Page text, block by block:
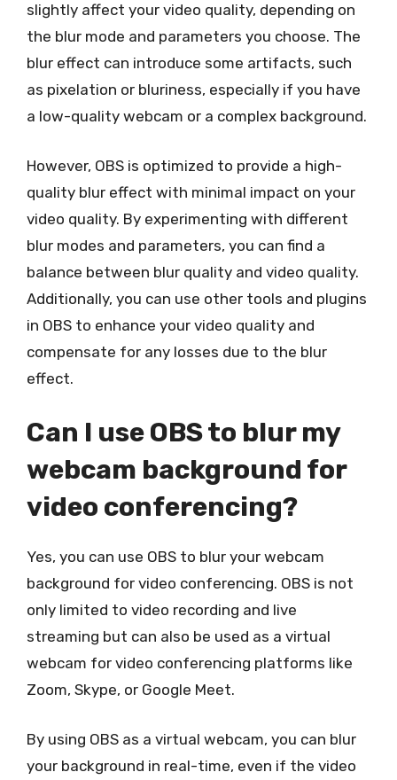
slightly affect your video quality, depending on
the blur mode and parameters you choose. The
blur effect can introduce some artifacts, such
as pixelation or bluriness, especially if you have
a low-quality webcam or a complex background.
However, OBS is optimized to provide a high-
quality blur effect with minimal impact on your
video quality. By experimenting with different
blur modes and parameters, you can find a
balance between blur quality and video quality.
Additionally, you can use other tools and plugins
in OBS to enhance your video quality and
compensate for any losses due to the blur
effect.
Can I use OBS to blur my
webcam background for
video conferencing?
Yes, you can use OBS to blur your webcam
background for video conferencing. OBS is not
only limited to video recording and live
streaming but can also be used as a virtual
webcam for video conferencing platforms like
Zoom, Skype, or Google Meet.
By using OBS as a virtual webcam, you can blur
your background in real-time, even if the video